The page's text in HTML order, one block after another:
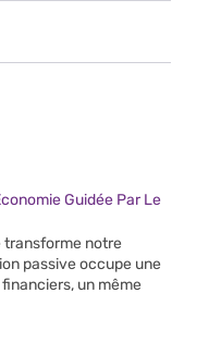
Guidée Par Le
transforme notre
passive occupe une
un même